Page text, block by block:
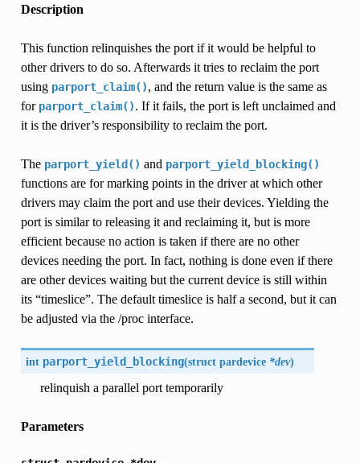
Description
This function relinquishes the port if it would be helpful to
other drivers to do so. Afterwards it tries to reclaim the port
using parport_claim(), and the return value is the same as
for parport_claim(). If it fails, the port is left unclaimed and
it is the driver’s responsibility to reclaim the port.
The parport_yield() and parport_yield_blocking()
functions are for marking points in the driver at which other
drivers may claim the port and use their devices. Yielding the
port is similar to releasing it and reclaiming it, but is more
efficient because no action is taken if there are no other
devices needing the port. In fact, nothing is done even if there
are other devices waiting but the current device is still within
its “timeslice”. The default timeslice is half a second, but it can
be adjusted via the /proc interface.
int parport_yield_blocking(struct pardevice*dev)
relinquish a parallel port temporarily
Parameters